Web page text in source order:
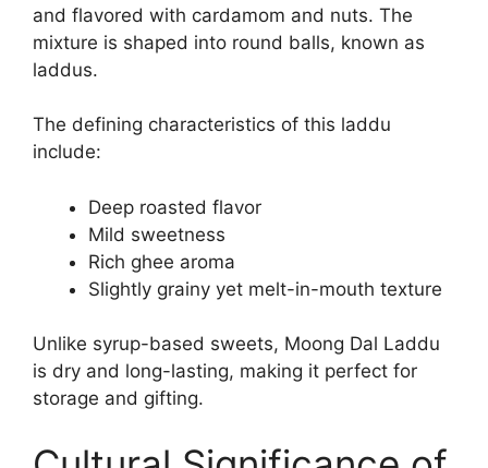
and flavored with cardamom and nuts. The
mixture is shaped into round balls, known as
laddus.
The defining characteristics of this laddu
include:
Deep roasted flavor
Mild sweetness
Rich ghee aroma
Slightly grainy yet melt-in-mouth texture
Unlike syrup-based sweets, Moong Dal Laddu
is dry and long-lasting, making it perfect for
storage and gifting.